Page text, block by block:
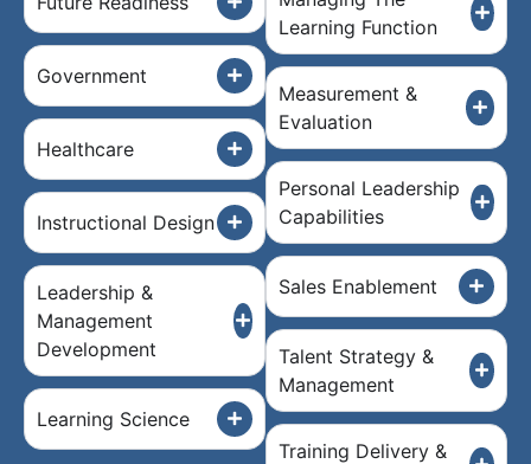
Government
Healthcare
Instructional Design
Leadership &
Management
Development
Learning Science
Learning Function
Measurement &
Evaluation
Personal Leadership
Capabilities
Sales Enablement
Talent Strategy &
Management
Training Delivery &